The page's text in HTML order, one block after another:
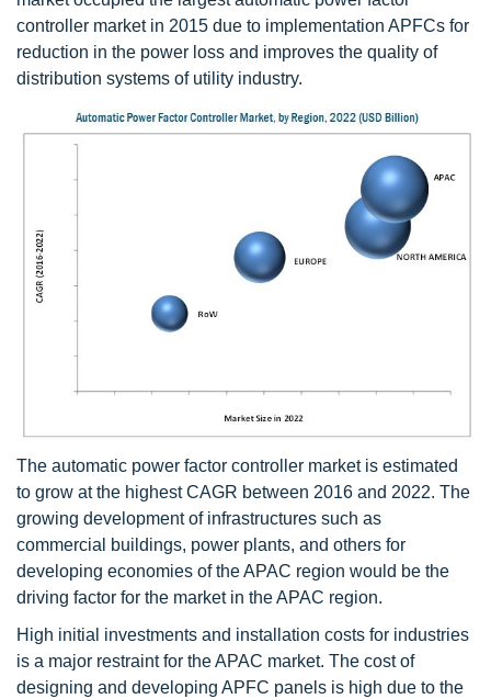
controller market in 2015 due to implementation APFCs for
reduction in the power loss and improves the quality of
distribution systems of utility industry.
The automatic power factor controller market is estimated
to grow at the highest CAGR between 2016 and 2022. The
growing development of infrastructures such as
commercial buildings, power plants, and others for
developing economies of the APAC region would be the
driving factor for the market in the APAC region.
High initial investments and installation costs for industries
is a major restraint for the APAC market. The cost of
designing and developing APFC panels is high due to the